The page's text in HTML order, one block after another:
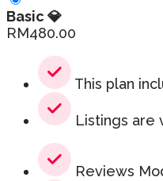
Basic 💎
RM480.00
This plan
Listings are
Reviews